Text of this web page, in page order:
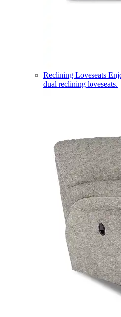
Reclining Loveseats
dual reclining loveseats.